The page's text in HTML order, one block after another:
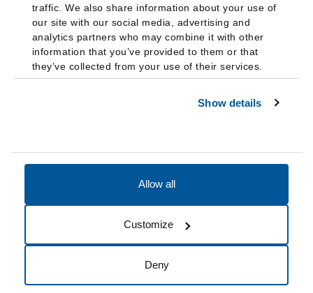
traffic. We also share information about your use of
our site with our social media, advertising and
analytics partners who may combine it with other
information that you’ve provided to them or that
they’ve collected from your use of their services.
Show details
Allow all
Customize
Deny
Cookie Preferences Do not sell my data
© 2026 Fairleigh Dickinson University, All Rights Reserved.